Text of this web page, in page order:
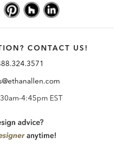
CONTACT US!
4:45pm EST